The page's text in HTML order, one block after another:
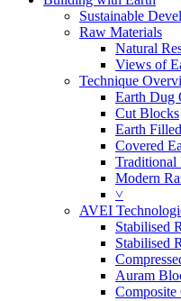
Sustainable
Raw Materials
Natural
Views of
Technique
Earth Dug
Cut Blocks
Earth
Covered
Traditional
Modern
˅
AVEI
Stabilised
Stabilised
Auram
Composite